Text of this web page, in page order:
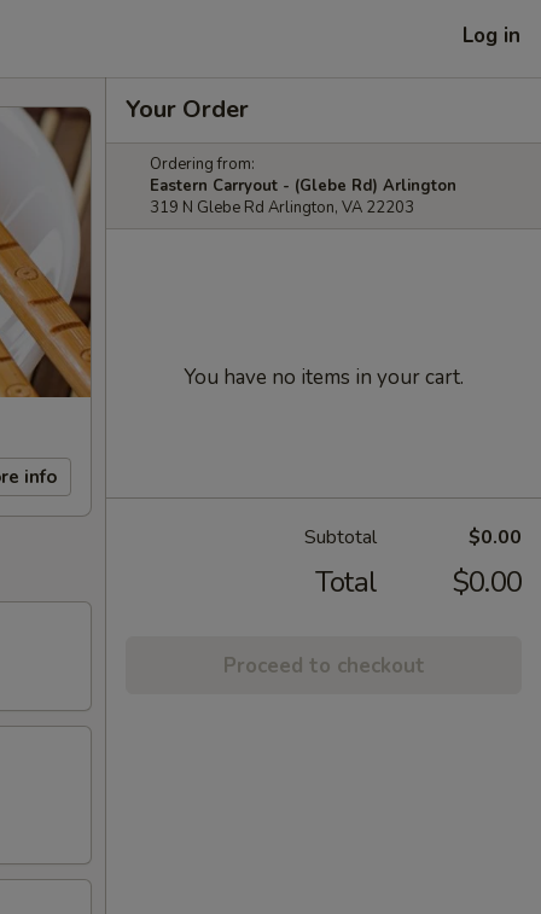
Log in
info
Your Order
Ordering from:
Eastern Carryout - (Glebe Rd) Arlington
319 N Glebe Rd Arlington, VA 22203
You have no items in your cart.
Subtotal $0.00
Total $0.00
Proceed to checkout